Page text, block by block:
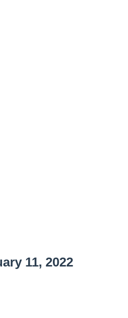
11, 2022